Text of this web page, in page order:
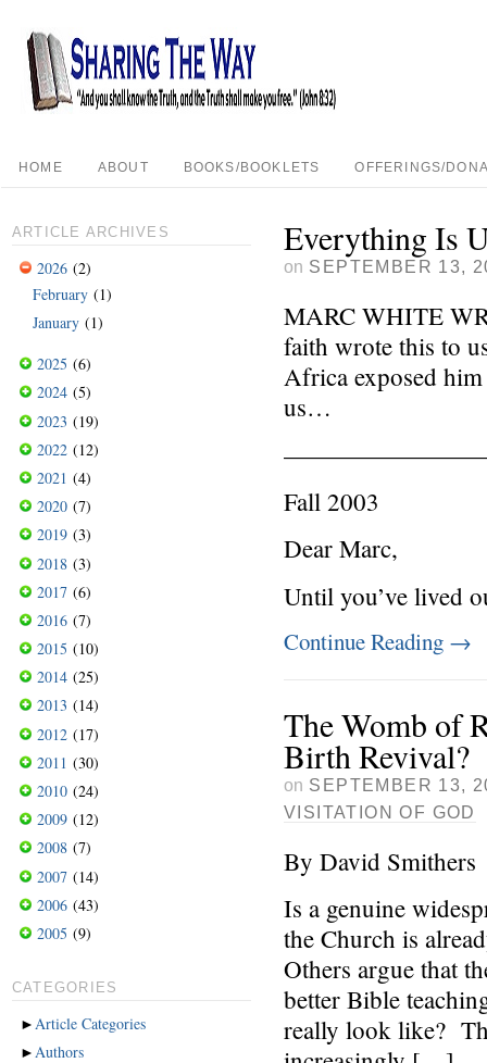
HOME ABOUT BOOKS/BOOKLETS OFFERINGS/
Everything Is
on SEPTEMBER 13,
MARC WHITE
faith wrote this to
Africa exposed
us…
Fall 2003
Dear Marc,
Until you’ve lived
Continue Reading →
The Womb of
Birth Revival?
on SEPTEMBER 13,
VISITATION OF GOD
By David Smithers
Is a genuine
the Church is
Others argue that
better Bible
really look like?
ARTICLE ARCHIVES
2026 (2)
February (1)
January (1)
2025 (6)
2024 (5)
2023 (19)
2022 (12)
2021 (4)
2020 (7)
2019 (3)
2018 (3)
2017 (6)
2016 (7)
2015 (10)
2014 (25)
2013 (14)
2012 (17)
2011 (30)
2010 (24)
2009 (12)
2008 (7)
2007 (14)
2006 (43)
2005 (9)
CATEGORIES
► Article Categories
►Authors